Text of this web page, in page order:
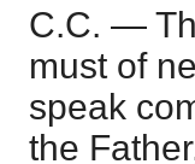
C.C. —
must of
speak
the